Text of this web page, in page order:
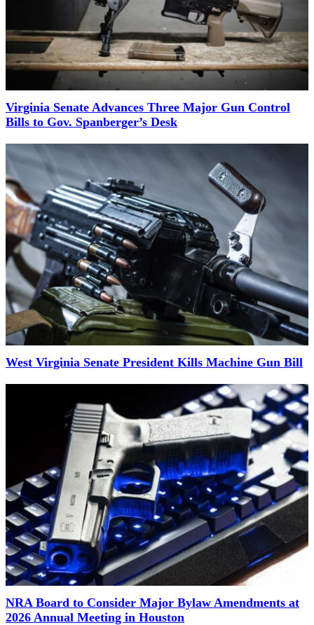
Virginia Senate Advances Three Major Gun Control
Bills to Gov. Spanberger’s Desk
West Virginia Senate President Kills Machine Gun Bill
NRA Board to Consider Major Bylaw Amendments at
2026 Annual Meeting in Houston